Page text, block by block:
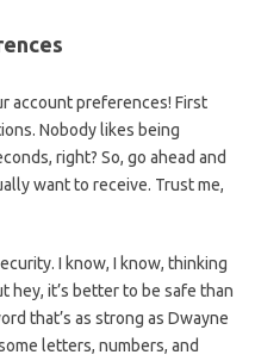
account preferences! First
Nobody likes⁢ being
right? So,⁣ go ahead ​and
want ⁢to receive. Trust⁢ me,
I know, I ‌know, ‍thinking
hey, it’s better to be⁤ safe than
that’s as ⁤strong‍ as Dwayne
letters,⁢ numbers, and⁢